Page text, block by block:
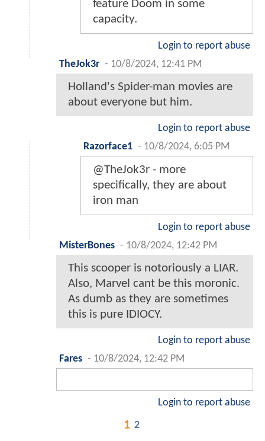
feature Doom in some
capacity.
Login to report abuse
TheJok3r - 10/8/2024, 12:41 PM
Holland's Spider-man movies are
about everyone but him.
Login to report abuse
Razorface1 - 10/8/2024, 6:05 PM
@TheJok3r - more
specifically, they are about
iron man
Login to report abuse
MisterBones - 10/8/2024, 12:42 PM
This scooper is notoriously a LIAR.
Also, Marvel cant be this moronic.
As dumb as they are sometimes
this is pure IDIOCY.
Login to report abuse
Fares - 10/8/2024, 12:42 PM
Login to report abuse
1 2